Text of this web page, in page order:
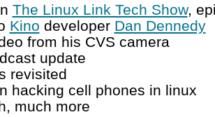
The Linux Link Tech Show,
Kino developer Dan Dennedy
from his CVS camera
update
revisited
hacking cell phones in linux
much more